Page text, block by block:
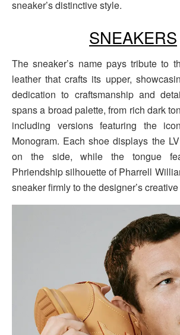
sneaker’s distinctive style.
SNEAKERS
The sneaker’s name pays tribute to
leather that crafts its upper,
dedication to craftsmanship and
spans a broad palette, from rich dark
including versions featuring the
Monogram. Each shoe displays the
on the side, while the tongue
Phriendship silhouette of Pharrell
sneaker firmly to the designer’s